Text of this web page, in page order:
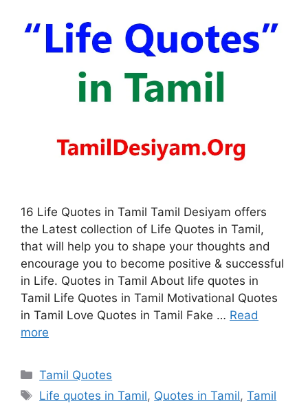
16 Life Quotes in Tamil Tamil Desiyam offers
the Latest collection of Life Quotes in Tamil,
that will help you to shape your thoughts and
encourage you to become positive & successful
in Life. Quotes in Tamil About life quotes in
Tamil Life Quotes in Tamil Motivational Quotes
in Tamil Love Quotes in Tamil Fake … Read
more
Categories
Tamil Quotes
Tags
Life quotes in Tamil, Quotes in Tamil,Tamil